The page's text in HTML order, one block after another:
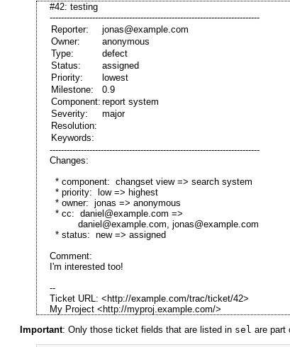
#42: testing
--------------------------------------------------------------------------
Reporter:
jonas@example.com
Owner:
anonymous
Type:
defect
Status:
assigned
Priority:
lowest
Milestone:
0.9
Component: report system
Severity:
major
Resolution:
Keywords:
--------------------------------------------------------------------------
Changes:
* component: changset view => search system
* priority: low => highest
* owner: jonas => anonymous
* cc: daniel@example.com =>
daniel@example.com, jonas@example.com
* status: new => assigned
Comment:
I'm interested too!
--
Ticket URL: <http://example.com/trac/ticket/42>
My Project <http://myproj.example.com/>
Important: Only those ticket fields that are listed in sel are part